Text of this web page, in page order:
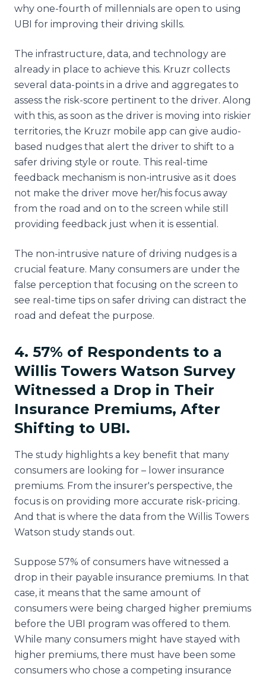
why one-fourth of millennials are open to using
UBI for improving their driving skills.
The infrastructure, data, and technology are
already in place to achieve this. Kruzr collects
several data-points in a drive and aggregates to
assess the risk-score pertinent to the driver. Along
with this, as soon as the driver is moving into riskier
territories, the Kruzr mobile app can give audio-
based nudges that alert the driver to shift to a
safer driving style or route. This real-time
feedback mechanism is non-intrusive as it does
not make the driver move her/his focus away
from the road and on to the screen while still
providing feedback just when it is essential.
The non-intrusive nature of driving nudges is a
crucial feature. Many consumers are under the
false perception that focusing on the screen to
see real-time tips on safer driving can distract the
road and defeat the purpose.
4. 57% of Respondents to a
Willis Towers Watson Survey
Witnessed a Drop in Their
Insurance Premiums, After
Shifting to UBI.
The study highlights a key benefit that many
consumers are looking for – lower insurance
premiums. From the insurer's perspective, the
focus is on providing more accurate risk-pricing.
And that is where the data from the Willis Towers
Watson study stands out.
Suppose 57% of consumers have witnessed a
drop in their payable insurance premiums. In that
case, it means that the same amount of
consumers were being charged higher premiums
before the UBI program was offered to them.
While many consumers might have stayed with
higher premiums, there must have been some
consumers who chose a competing insurance